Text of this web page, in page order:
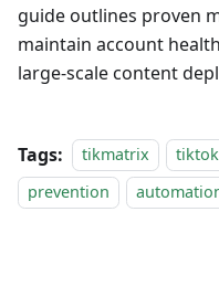
guide outlines proven
maintain account
large-scale content
Tags: tikmatrix tiktok
prevention